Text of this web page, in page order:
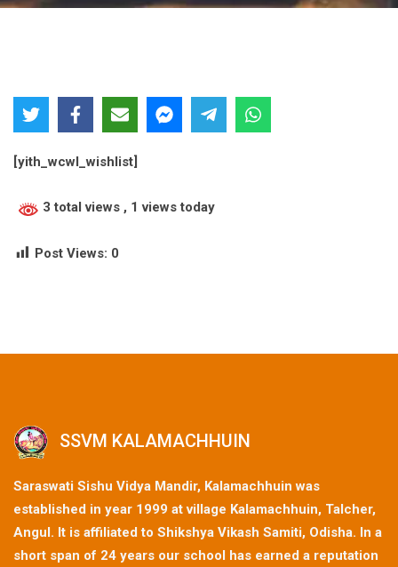
[yith_wcwl_wishlist]
3 total views , 1 views today
Post Views: 0
SSVM KALAMACHHUIN
Saraswati Sishu Vidya Mandir, Kalamachhuin was
established in year 1999 at village Kalamachhuin, Talcher,
Angul. It is affiliated to Shikshya Vikash Samiti, Odisha. In a
short span of 24 years our school has earned a reputation